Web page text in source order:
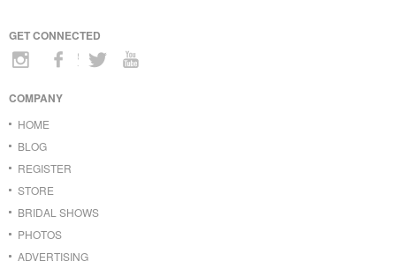
GET CONNECTED
COMPANY
HOME
BLOG
REGISTER
STORE
BRIDAL SHOWS
PHOTOS
ADVERTISING